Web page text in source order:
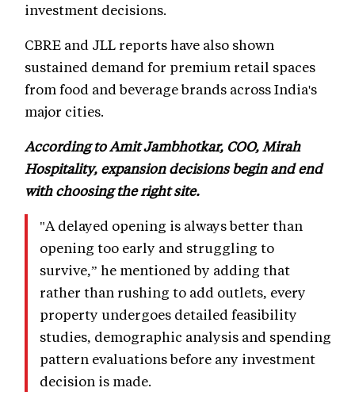
investment decisions.
CBRE and JLL reports have also shown
sustained demand for premium retail spaces
from food and beverage brands across India's
major cities.
According to Amit Jambhotkar, COO, Mirah
Hospitality, expansion decisions begin and end
with choosing the right site.
"A delayed opening is always better than
opening too early and struggling to
survive,” he mentioned by adding that
rather than rushing to add outlets, every
property undergoes detailed feasibility
studies, demographic analysis and spending
pattern evaluations before any investment
decision is made.